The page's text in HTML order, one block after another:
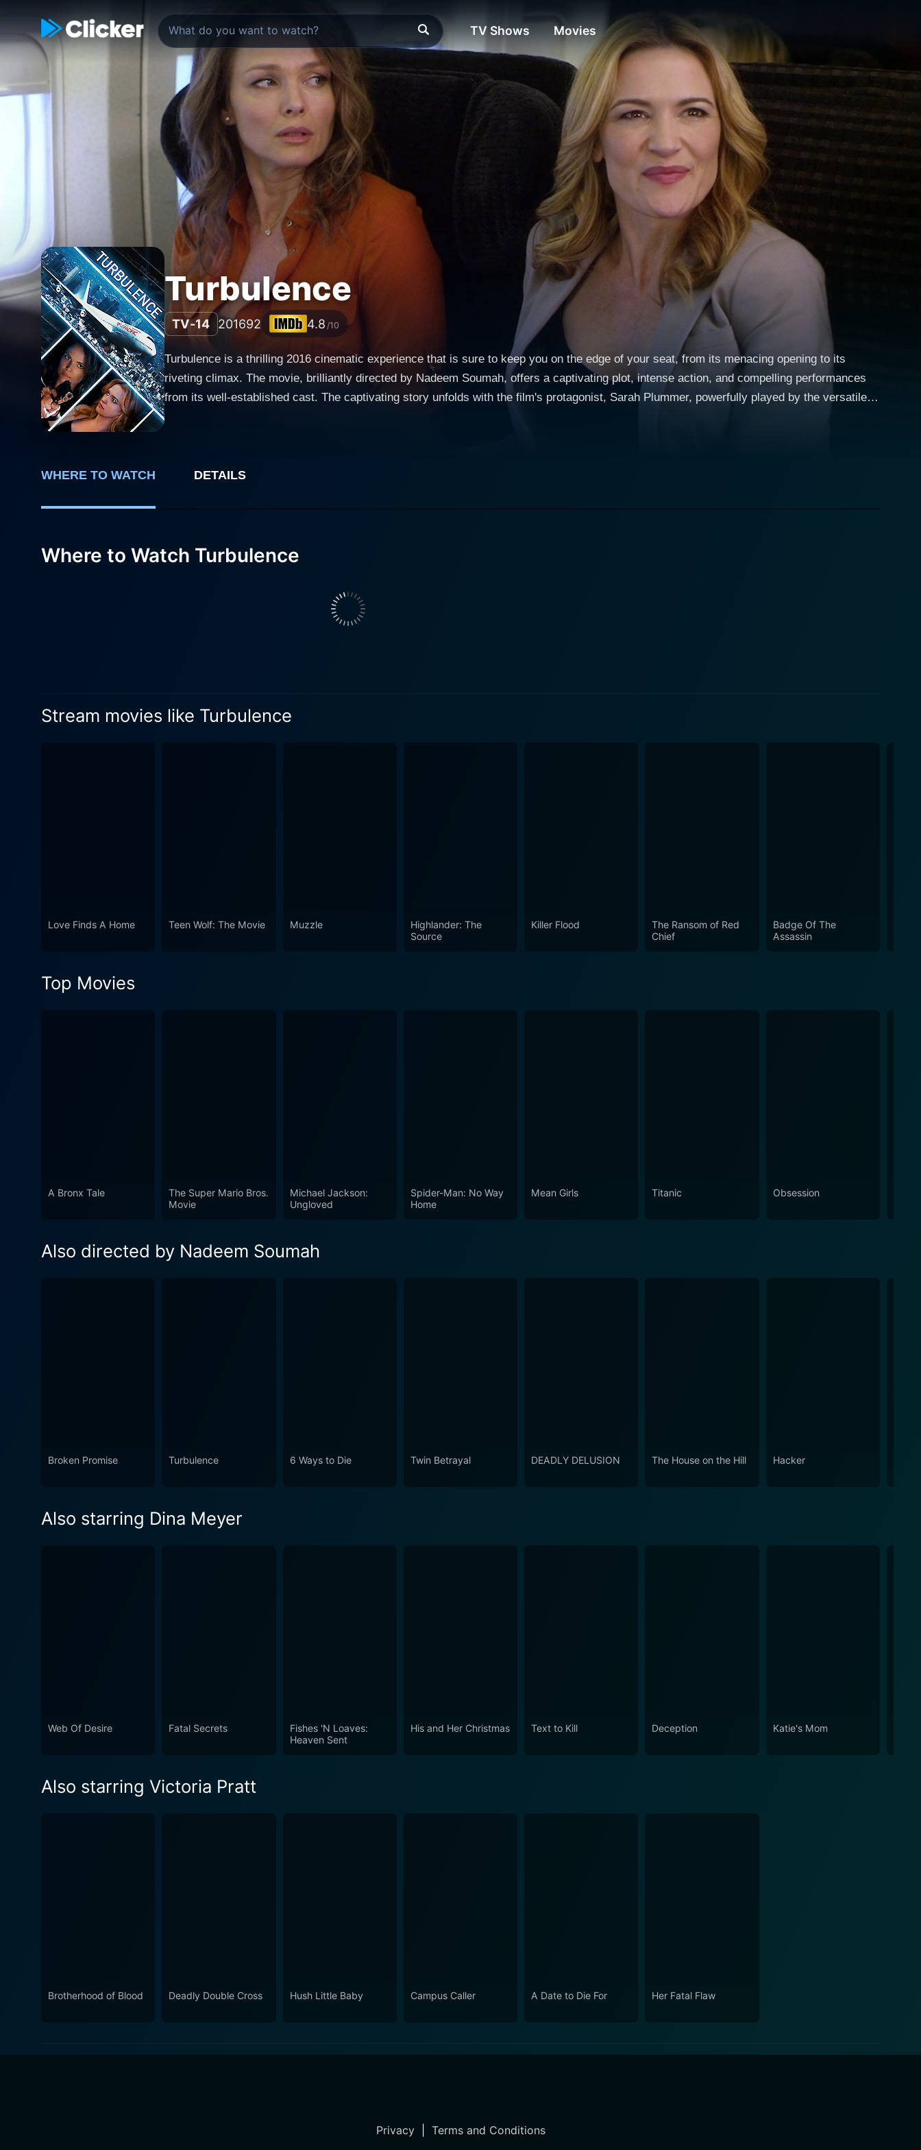
TV Shows Movies
Turbulence
TV-14 201692 4.8 /10
Turbulence is a thrilling 2016 cinematic experience that is sure to keep you on the edge of your seat, from its menacing opening to its
riveting climax. The movie, brilliantly directed by Nadeem Soumah, offers a captivating plot, intense action, and compelling performances
from its well-established cast. The captivating story unfolds with the film's protagonist, Sarah Plummer, powerfully played by the versatile
grave threat. Victoria Pratt adds another dimension to the film, playing the character of Liz McAdams with poise and intensity. Liz is a
ground to understand the motives behind the chaos and figure out ways to help Sarah and the fellow passengers staying alive, offering a
Kyle, brings a thrilling twist to the storyline. His portrayal of the unpredictable and menacing character adds substantial suspense, keeping
ground, handling the emergency. It showcases the tensions that rise among the agencies dealing with the crisis and the complications
caused by internal politics, while lives are hanging in the balance. Moreover, the movie investigates the emotional turmoil of people related
to the passengers, ramping up the empathy quotient and bringing the situation's severity closer to reality. Turbulence is a tale of panic,
memorable moments throughout the movie. The interconnection between Pratt and Meyer's characters deepens the storyline and provides
WHERE TO WATCH DETAILS
Where to Watch Turbulence
Stream movies like Turbulence
Love Finds A Home Teen Wolf: The Movie Muzzle
Highlander: The
Source
Killer Flood
The Ransom of Red
Chief
Badge Of The
Assassin
Top Movies
A Bronx Tale
The Super Mario Bros.
Movie
Michael Jackson:
Ungloved
Spider-Man: No Way
Home
Mean Girls Titanic Obsession
Also directed by Nadeem Soumah
Broken Promise Turbulence 6 Ways to Die Twin Betrayal DEADLY DELUSION The House on the Hill Hacker
Also starring Dina Meyer
Web Of Desire Fatal Secrets
Fishes 'N Loaves:
Heaven Sent
His and Her Christmas Text to Kill Deception Katie's Mom
Also starring Victoria Pratt
Brotherhood of Blood Deadly Double Cross Hush Little Baby Campus Caller A Date to Die For Her Fatal Flaw
Privacy| Terms and Conditions